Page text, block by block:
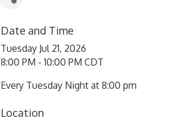
Date and Time
Tuesday Jul 21, 2026
8:00 PM - 10:00 PM CDT
Every Tuesday Night at 8:00 pm
Location